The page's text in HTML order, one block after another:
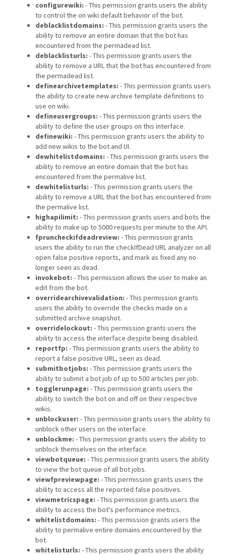
configurewiki: - This permission grants users the ability
to control the on wiki default behavior of the bot.
deblacklistdomains: - This permission grants users the
ability to remove an entire domain that the bot has
encountered from the permadead list.
deblacklisturls: - This permission grants users the
ability to remove a URL that the bot has encountered from
the permadead list.
definearchivetemplates: - This permission grants users
the ability to create new archive template definitions to
use on wiki.
defineusergroups: - This permission grants users the
ability to define the user groups on this interface.
definewiki: - This permission grants users the ability to
add new wikis to the bot and UI.
dewhitelistdomains: - This permission grants users the
ability to remove an entire domain that the bot has
encountered from the permalive list.
dewhitelisturls: - This permission grants users the
ability to remove a URL that the bot has encountered from
the permalive list.
highapilimit: - This permission grants users and bots the
ability to make up to 5000 requests per minute to the API.
fpruncheckifdeadreview: - This permission grants
users the ability to run the checkIfDead URL analyzer on all
open false positive reports, and mark as fixed any no
longer seen as dead.
invokebot: - This permission allows the user to make an
edit from the bot.
overridearchivevalidation: - This permission grants
users the ability to override the checks made on a
submitted archive snapshot.
overridelockout: - This permission grants users the
ability to access the interface despite being disabled.
reportfp: - This permission grants users the ability to
report a false positive URL, seen as dead.
submitbotjobs: - This permission grants users the
ability to submit a bot job of up to 500 articles per job.
togglerunpage: - This permission grants users the
ability to switch the bot on and off on their respective
wikis.
unblockuser: - This permission grants users the ability to
unblock other users on the interface.
unblockme: - This permission grants users the ability to
unblock themselves on the interface.
viewbotqueue: - This permission grants users the ability
to view the bot queue of all bot jobs.
viewfpreviewpage: - This permission grants users the
ability to access all the reported false positives.
viewmetricspage: - This permission grants users the
ability to access the bot's performance metrics.
whitelistdomains: - This permission grants users the
ability to permalive entire domains encountered by the
bot.
whitelisturls: - This permission grants users the ability